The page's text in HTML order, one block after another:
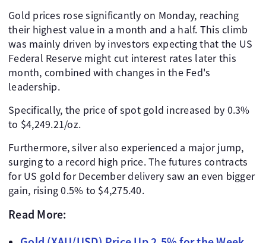
Gold prices rose significantly on Monday, reaching
their highest value in a month and a half. This climb
was mainly driven by investors expecting that the US
Federal Reserve might cut interest rates later this
month, combined with changes in the Fed's
leadership.
Specifically, the price of spot gold increased by 0.3%
to $4,249.21/oz.
Furthermore, silver also experienced a major jump,
surging to a record high price. The futures contracts
for US gold for December delivery saw an even bigger
gain, rising 0.5% to $4,275.40.
Read More: